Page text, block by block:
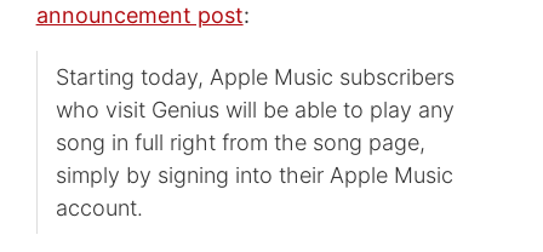
announcement post:
Starting today, Apple Music subscribers
who visit Genius will be able to play any
song in full right from the song page,
simply by signing into their Apple Music
account.